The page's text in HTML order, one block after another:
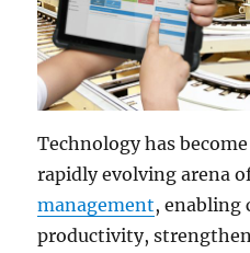
Technology has
rapidly evolving arena
management, enabling
productivity,